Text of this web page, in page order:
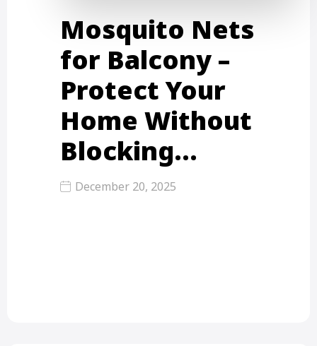
Mosquito Nets
for Balcony –
Protect Your
Home Without
Blocking…
December 20, 2025